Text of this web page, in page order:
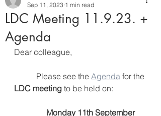
LDC Meeting 11.9.23. +
Agenda
Sep 11, 2023 1 min read
Dear colleague,
           Please see the
Agenda for the
LDC meeting to be held on: